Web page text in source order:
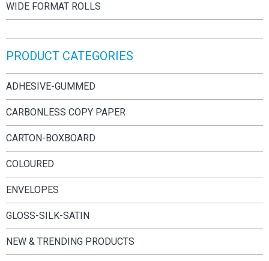
WIDE FORMAT ROLLS
PRODUCT CATEGORIES
ADHESIVE-GUMMED
CARBONLESS COPY PAPER
CARTON-BOXBOARD
COLOURED
ENVELOPES
GLOSS-SILK-SATIN
NEW & TRENDING PRODUCTS